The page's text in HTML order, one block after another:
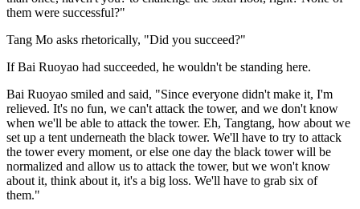
them were successful?"
Tang Mo asks rhetorically, "Did you succeed?"
If Bai Ruoyao had succeeded, he wouldn't be standing here.
Bai Ruoyao smiled and said, "Since everyone didn't make it, I'm
relieved. It's no fun, we can't attack the tower, and we don't know
when we'll be able to attack the tower. Eh, Tangtang, how about we
set up a tent underneath the black tower. We'll have to try to attack
the tower every moment, or else one day the black tower will be
normalized and allow us to attack the tower, but we won't know
about it, think about it, it's a big loss. We'll have to grab six of
them."